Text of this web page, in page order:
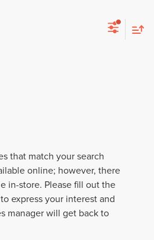
that match your search
online; however, there
in-store. Please fill out the
express your interest and
manager will get back to